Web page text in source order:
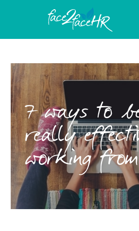
7 ways to
really
working